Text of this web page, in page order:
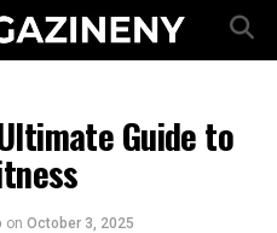
Guide to
on October 3, 2025